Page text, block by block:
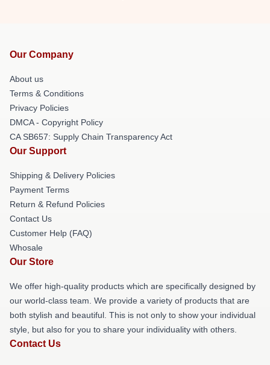
Our Company
About us
Terms & Conditions
Privacy Policies
DMCA - Copyright Policy
CA SB657: Supply Chain Transparency Act
Our Support
Shipping & Delivery Policies
Payment Terms
Return & Refund Policies
Contact Us
Customer Help (FAQ)
Whosale
Our Store
We offer high-quality products which are specifically designed by
our world-class team. We provide a variety of products that are
both stylish and beautiful. This is not only to show your individual
style, but also for you to share your individuality with others.
Contact Us